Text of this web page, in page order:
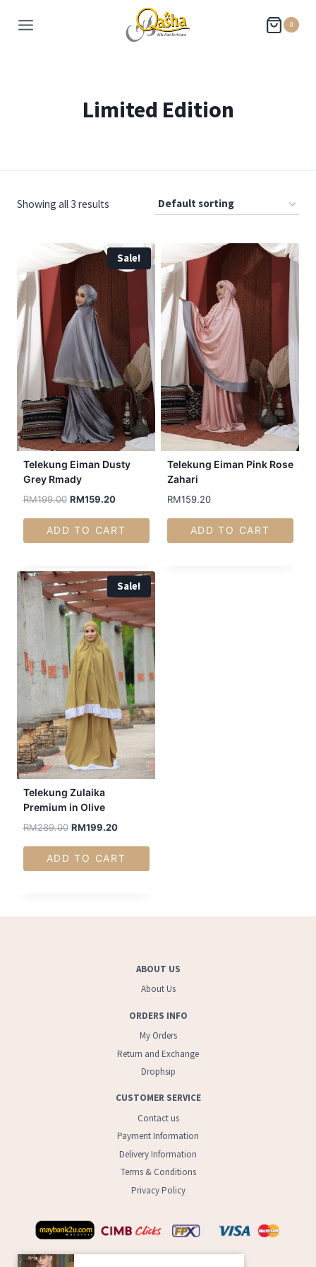
0
Limited Edition
Showing all 3 results
Sale!
Telekung Eiman Dusty
Grey Rmady
RM199.00 RM159.20
ADD TO CART
Telekung Eiman Pink Rose
Zahari
RM159.20
ADD TO CART
Sale!
Telekung Zulaika
Premium in Olive
RM289.00 RM199.20
ADD TO CART
ABOUT US
About Us
ORDERS INFO
My Orders
Return and Exchange
Drophsip
CUSTOMER SERVICE
Contact us
Payment Information
Delivery Information
Terms & Conditions
Privacy Policy